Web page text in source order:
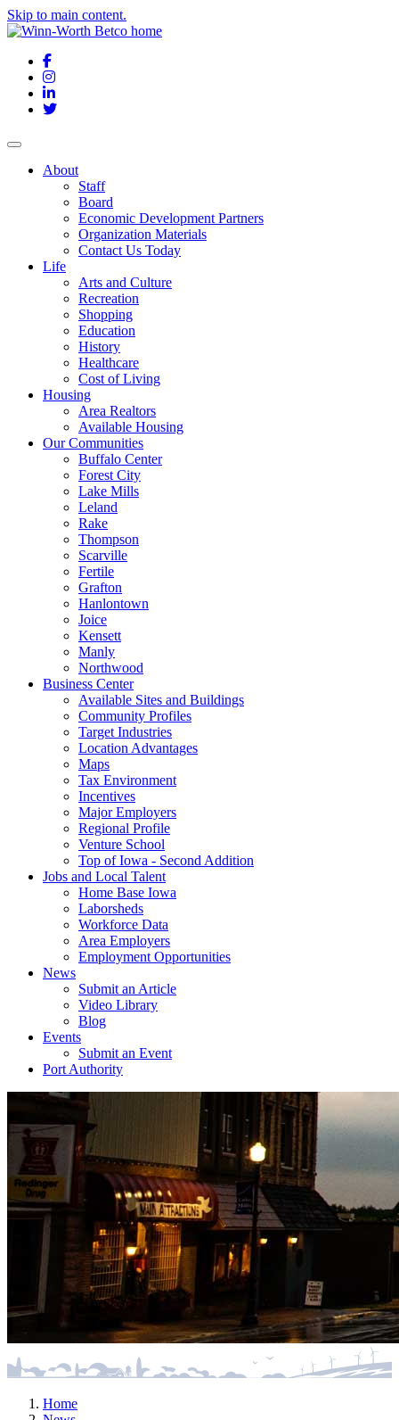
Skip to main content.
Facebook
Instagram
LinkedIn
Twitter
About
Staff
Board
Economic Development Partners
Organization Materials
Contact Us Today
Life
Arts and Culture
Recreation
Shopping
Education
History
Healthcare
Cost of Living
Housing
Area Realtors
Available Housing
Our Communities
Buffalo Center
Forest City
Lake Mills
Leland
Rake
Thompson
Scarville
Fertile
Grafton
Hanlontown
Joice
Kensett
Manly
Northwood
Business Center
Available Sites and Buildings
Community Profiles
Target Industries
Location Advantages
Maps
Tax Environment
Incentives
Major Employers
Regional Profile
Venture School
Top of Iowa - Second Addition
Jobs and Local Talent
Home Base Iowa
Laborsheds
Workforce Data
Area Employers
Employment Opportunities
News
Submit an Article
Video Library
Blog
Events
Submit an Event
Port Authority
Home